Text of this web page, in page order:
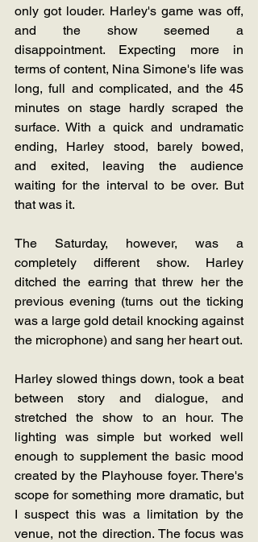
only got louder. Harley's game was off,
and the show seemed a
disappointment. Expecting more in
terms of content, Nina Simone's life was
long, full and complicated, and the 45
minutes on stage hardly scraped the
surface. With a quick and undramatic
ending, Harley stood, barely bowed,
and exited, leaving the audience
waiting for the interval to be over. But
that was it.
The Saturday, however, was a
completely different show. Harley
ditched the earring that threw her the
previous evening (turns out the ticking
was a large gold detail knocking against
Harley slowed things down, took a beat
between story and dialogue, and
stretched the show to an hour. The
lighting was simple but worked well
enough to supplement the basic mood
created by the Playhouse foyer. There's
scope for something more dramatic, but
I suspect this was a limitation by the
venue, not the direction. The focus was